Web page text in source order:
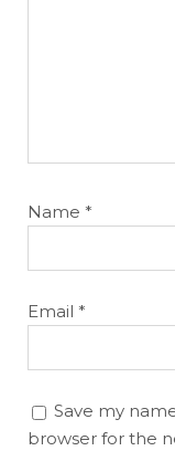
Name *
Email *
Save my
browser for the